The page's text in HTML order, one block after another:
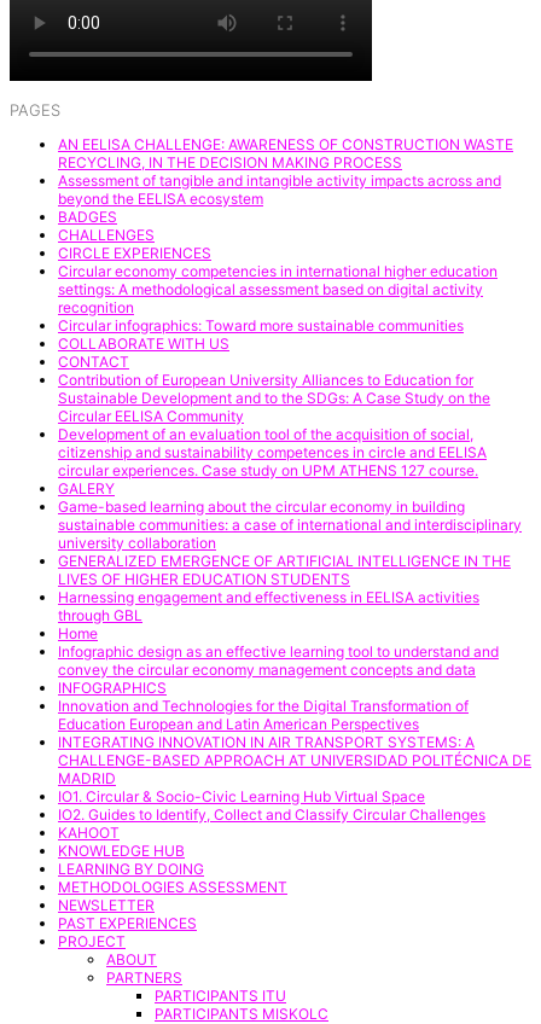
PAGES
AN EELISA CHALLENGE: AWARENESS OF CONSTRUCTION WASTE
RECYCLING, IN THE DECISION MAKING PROCESS
Assessment of tangible and intangible activity impacts across and
beyond the EELISA ecosystem
BADGES
CHALLENGES
CIRCLE EXPERIENCES
Circular economy competencies in international higher education
settings: A methodological assessment based on digital activity
recognition
Circular infographics: Toward more sustainable communities
COLLABORATE WITH US
CONTACT
Contribution of European University Alliances to Education for
Sustainable Development and to the SDGs: A Case Study on the
Circular EELISA Community
Development of an evaluation tool of the acquisition of social,
citizenship and sustainability competences in circle and EELISA
circular experiences. Case study on UPM ATHENS 127 course.
GALERY
Game-based learning about the circular economy in building
sustainable communities: a case of international and interdisciplinary
university collaboration
GENERALIZED EMERGENCE OF ARTIFICIAL INTELLIGENCE IN THE
LIVES OF HIGHER EDUCATION STUDENTS
Harnessing engagement and effectiveness in EELISA activities
through GBL
Home
Infographic design as an effective learning tool to understand and
convey the circular economy management concepts and data
INFOGRAPHICS
Innovation and Technologies for the Digital Transformation of
Education European and Latin American Perspectives
INTEGRATING INNOVATION IN AIR TRANSPORT SYSTEMS: A
CHALLENGE-BASED APPROACH AT UNIVERSIDAD POLITÉCNICA DE
MADRID
IO1. Circular & Socio-Civic Learning Hub Virtual Space
IO2. Guides to Identify, Collect and Classify Circular Challenges
KAHOOT
KNOWLEDGE HUB
LEARNING BY DOING
METHODOLOGIES ASSESSMENT
NEWSLETTER
PAST EXPERIENCES
PROJECT
ABOUT
PARTNERS
PARTICIPANTS ITU
PARTICIPANTS MISKOLC